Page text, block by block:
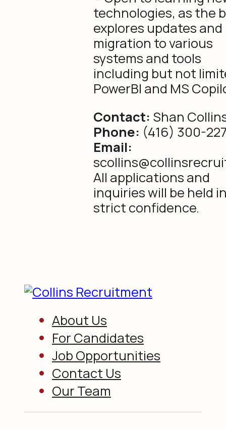
technologies, as the
explores updates and
migration to various
systems and tools
including but not
PowerBI and MS
Contact: Shan
Phone: (416) 300-
Email:
All applications and
inquiries will be held
strict confidence.
About Us
For Candidates
Job Opportunities
Contact Us
Our Team